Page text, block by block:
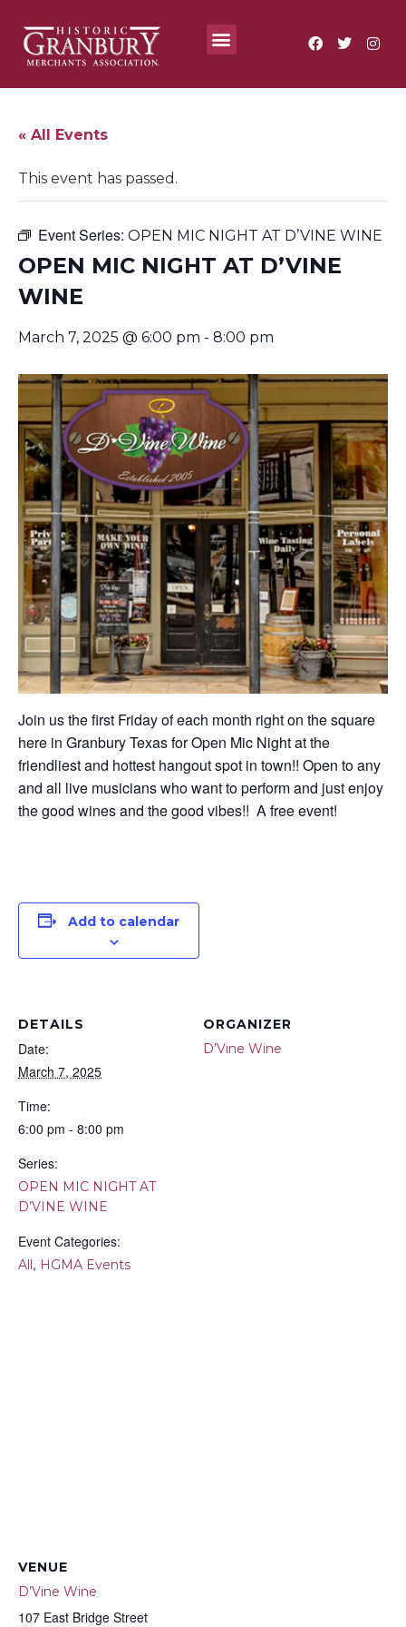
« All Events
This event has passed.
Event Series: OPEN MIC NIGHT AT D’VINE WINE
OPEN MIC NIGHT AT D’VINE
WINE
March 7, 2025 @ 6:00 pm - 8:00 pm
Join us the first Friday of each month right on the square
here in Granbury Texas for Open Mic Night at the
friendliest and hottest hangout spot in town!! Open to any
and all live musicians who want to perform and just enjoy
the good wines and the good vibes!! A free event!
Add to calendar
DETAILS
Date:
March 7, 2025
Time:
6:00 pm - 8:00 pm
Series:
OPEN MIC NIGHT AT
D’VINE WINE
Event Categories:
All, HGMA Events
ORGANIZER
D’Vine Wine
VENUE
D’Vine Wine
107 East Bridge Street